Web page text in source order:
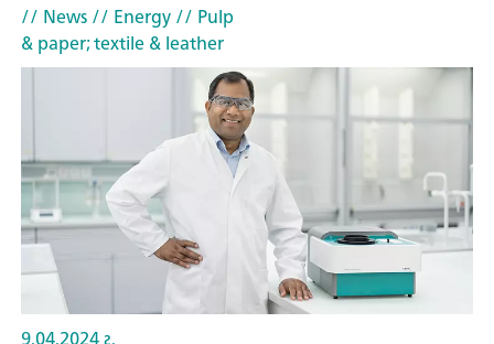
// News// Energy// Pulp
& paper; textile & leather